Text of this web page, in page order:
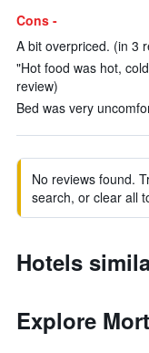
Cons -
A bit overpriced. (in 3
"Hot food was hot,
review)
Bed was very
No reviews found.
search, or clear all
Hotels
Explore